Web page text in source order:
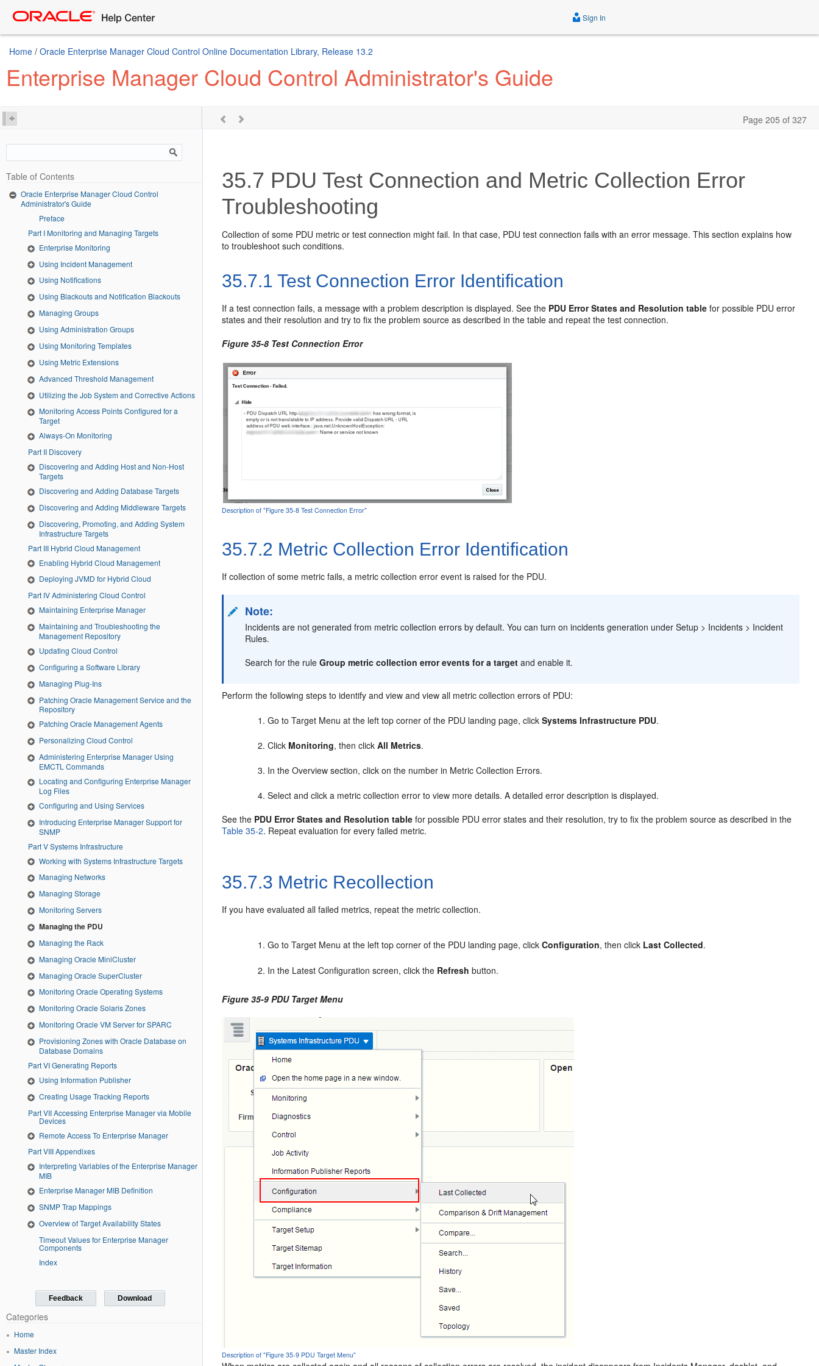
Sign In
Home / Oracle Enterprise Manager Cloud Control Online Documentation Library, Release 13.2
Enterprise Manager Cloud Control Administrator's Guide
Page 205 of 327
Table of Contents
Oracle Enterprise Manager Cloud Control
Administrator's Guide
Preface
Part I Monitoring and Managing Targets
Enterprise Monitoring
Using Incident Management
Using Notifications
Using Blackouts and Notification Blackouts
Managing Groups
Using Administration Groups
Using Monitoring Templates
Using Metric Extensions
Advanced Threshold Management
Utilizing the Job System and Corrective Actions
Monitoring Access Points Configured for a
Target
Always-On Monitoring
Part II Discovery
Discovering and Adding Host and Non-Host
Targets
Discovering and Adding Database Targets
Discovering and Adding Middleware Targets
Discovering, Promoting, and Adding System
Infrastructure Targets
Part III Hybrid Cloud Management
Enabling Hybrid Cloud Management
Deploying JVMD for Hybrid Cloud
Part IV Administering Cloud Control
Maintaining Enterprise Manager
Maintaining and Troubleshooting the
Management Repository
Updating Cloud Control
Configuring a Software Library
Managing Plug-Ins
Patching Oracle Management Service and the
Repository
Patching Oracle Management Agents
Personalizing Cloud Control
Administering Enterprise Manager Using
EMCTL Commands
Locating and Configuring Enterprise Manager
Log Files
Configuring and Using Services
Introducing Enterprise Manager Support for
SNMP
Part V Systems Infrastructure
Working with Systems Infrastructure Targets
Managing Networks
Managing Storage
Monitoring Servers
Managing the PDU
Managing the Rack
Managing Oracle MiniCluster
Managing Oracle SuperCluster
Monitoring Oracle Operating Systems
Monitoring Oracle Solaris Zones
Monitoring Oracle VM Server for SPARC
Provisioning Zones with Oracle Database on
Database Domains
Part VI Generating Reports
Using Information Publisher
Creating Usage Tracking Reports
Part VII Accessing Enterprise Manager via Mobile
Devices
Remote Access To Enterprise Manager
Part VIII Appendixes
Interpreting Variables of the Enterprise Manager
MIB
Enterprise Manager MIB Definition
SNMP Trap Mappings
Overview of Target Availability States
Timeout Values for Enterprise Manager
Components
Index
Feedback Download
Categories
Home
Master Index
35.7 PDU Test Connection and Metric Collection Error
Troubleshooting
Collection of some PDU metric or test connection might fail. In that case, PDU test connection fails with an error message. This section explains how
to troubleshoot such conditions.
35.7.1 Test Connection Error Identification
If a test connection fails, a message with a problem description is displayed. See the PDU Error States and Resolution table for possible PDU error
states and their resolution and try to fix the problem source as described in the table and repeat the test connection.
Figure 35-8 Test Connection Error
Description of "Figure 35-8 Test Connection Error"
35.7.2 Metric Collection Error Identification
If collection of some metric fails, a metric collection error event is raised for the PDU.
Note:
Incidents are not generated from metric collection errors by default. You can turn on incidents generation under Setup > Incidents > Incident
Rules.
Search for the ruleGroup metric collection error events for a target and enable it.
Perform the following steps to identify and view and view all metric collection errors of PDU:
Go to Target Menu at the left top corner of the PDU landing page, clickSystems Infrastructure PDU.
Click Monitoring, then clickAll Metrics.
In the Overview section, click on the number in Metric Collection Errors.
Select and click a metric collection error to view more details. A detailed error description is displayed.
See the PDU Error States and Resolution table for possible PDU error states and their resolution, try to fix the problem source as described in the
Table 35-2. Repeat evaluation for every failed metric.
35.7.3 Metric Recollection
If you have evaluated all failed metrics, repeat the metric collection.
Go to Target Menu at the left top corner of the PDU landing page, clickConfiguration, then click Last Collected.
In the Latest Configuration screen, click the Refresh button.
Figure 35-9 PDU Target Menu
Description of "Figure 35-9 PDU Target Menu"